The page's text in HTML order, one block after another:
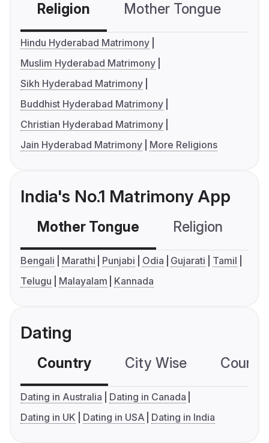
Religion Mother Tongue
Hindu Hyderabad Matrimony
Muslim Hyderabad Matrimony
Sikh Hyderabad Matrimony
Buddhist Hyderabad Matrimony
Christian Hyderabad Matrimony
Jain Hyderabad Matrimony
More Religions
India's No.1 Matrimony App
Mother Tongue Religion
Bengali Marathi Punjabi Odia Gujarati
Tamil
Telugu
Malayalam Kannada
Dating
Country City Wise
Dating in Australia
Dating in Canada
Dating in UK
Dating in USA Dating in India